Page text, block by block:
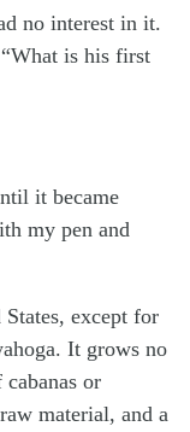
no interest in it.
is his first
it became
my pen and
except for
It grows no
or
material, and a